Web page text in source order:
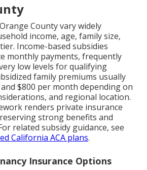
County vary widely
income, age, family size,
Income-based subsidies
monthly payments, frequently
low levels for qualifying
family premiums usually
$800 per month depending on
and regional location.
renders private insurance
strong benefits and
related subsidy guidance, see
California ACA plans.
Insurance Options